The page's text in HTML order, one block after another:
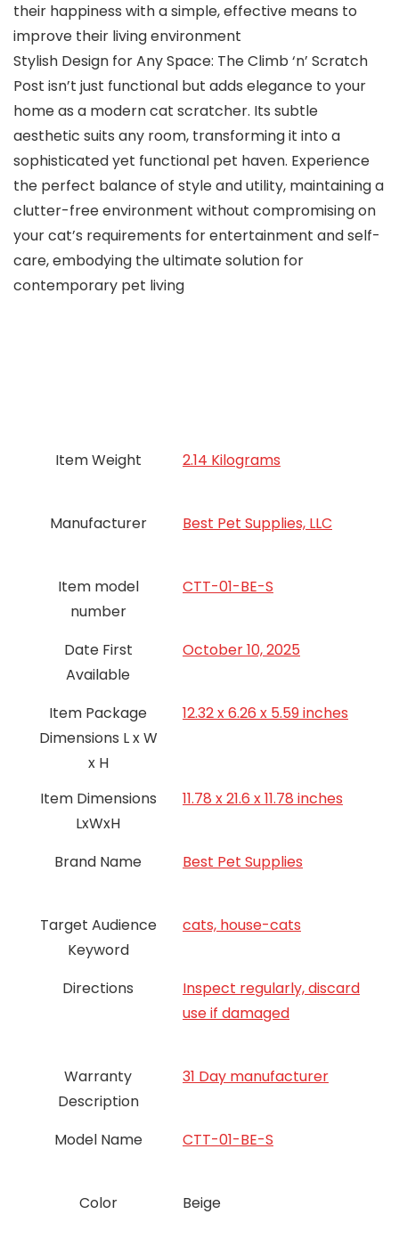
their happiness with a simple, effective means to
improve their living environment
Stylish Design for Any Space: The Climb ‘n’ Scratch
Post isn’t just functional but adds elegance to your
home as a modern cat scratcher. Its subtle
aesthetic suits any room, transforming it into a
sophisticated yet functional pet haven. Experience
the perfect balance of style and utility, maintaining a
clutter-free environment without compromising on
your cat’s requirements for entertainment and self-
care, embodying the ultimate solution for
contemporary pet living
Item Weight 2.14 Kilograms
Manufacturer Best Pet Supplies, LLC
Item model
number
CTT-01-BE-S
Date First
Available
October 10, 2025
Item Package
Dimensions L x W
x H
12.32 x 6.26 x 5.59 inches
Item Dimensions
LxWxH
11.78 x 21.6 x 11.78 inches
Brand Name Best Pet Supplies
Target Audience
Keyword
cats, house-cats
Directions
Inspect regularly, discard
use if damaged
Warranty
Description
31 Day manufacturer
Model Name CTT-01-BE-S
Color Beige